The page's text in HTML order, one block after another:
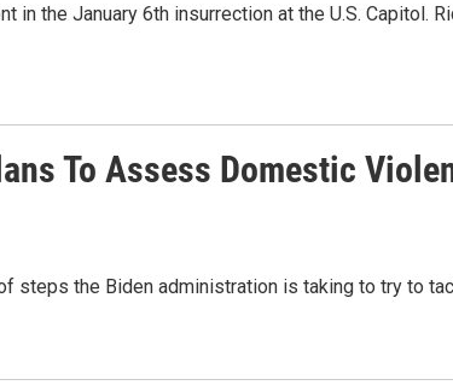
the January 6th insurrection at the U.S. Capitol.
To Assess Domestic
steps the Biden administration is taking to try to